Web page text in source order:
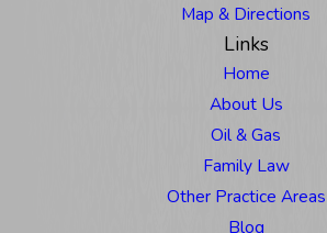
Map & Directions
Links
Home
About Us
Oil & Gas
Family Law
Other Practice Areas
Blog